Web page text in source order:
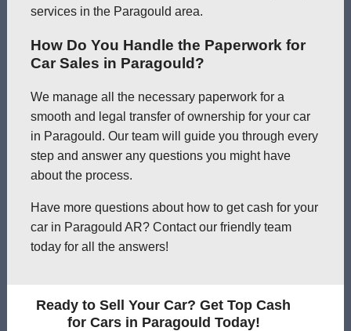
services in the Paragould area.
How Do You Handle the Paperwork for
Car Sales in Paragould?
We manage all the necessary paperwork for a
smooth and legal transfer of ownership for your car
in Paragould. Our team will guide you through every
step and answer any questions you might have
about the process.
Have more questions about how to get cash for your
car in Paragould AR? Contact our friendly team
today for all the answers!
Ready to Sell Your Car? Get Top Cash
for Cars in Paragould Today!